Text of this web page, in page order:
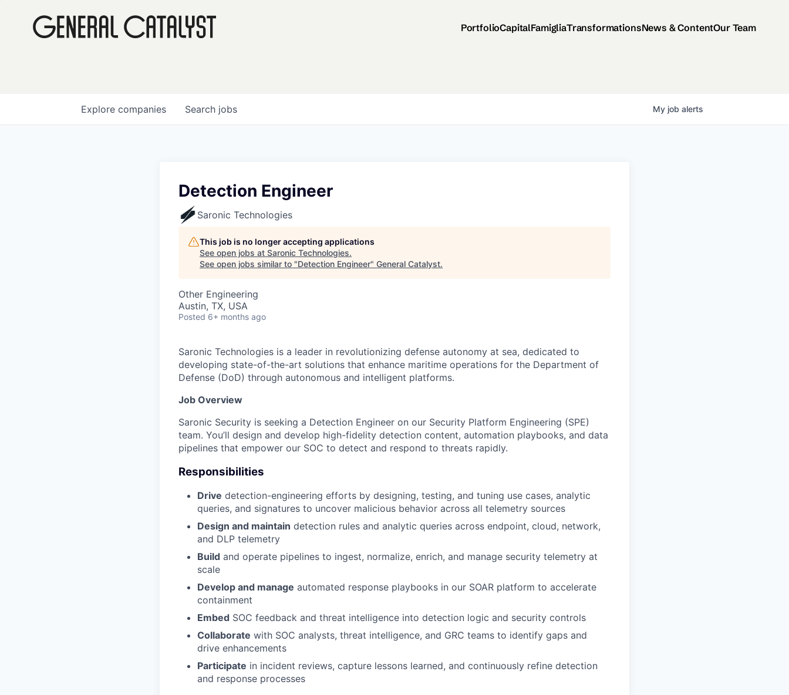
PortfolioCapitalFamigliaTransformationsNews & ContentOur Team
Search jobs
Explore companies My job alerts
Detection Engineer
Saronic Technologies
This job is no longer accepting applications
See open jobs at Saronic Technologies.
See open jobs similar to "Detection Engineer" General Catalyst.
Other Engineering
Austin, TX, USA
Posted 6+ months ago
Saronic Technologies is a leader in revolutionizing defense autonomy at sea, dedicated to
developing state-of-the-art solutions that enhance maritime operations for the Department of
Defense (DoD) through autonomous and intelligent platforms.
Job Overview
Saronic Security is seeking a Detection Engineer on our Security Platform Engineering (SPE)
team. You’ll design and develop high-fidelity detection content, automation playbooks, and data
pipelines that empower our SOC to detect and respond to threats rapidly.
Responsibilities
Drive detection-engineering efforts by designing, testing, and tuning use cases, analytic
queries, and signatures to uncover malicious behavior across all telemetry sources
Design and maintain detection rules and analytic queries across endpoint, cloud, network,
and DLP telemetry
Build and operate pipelines to ingest, normalize, enrich, and manage security telemetry at
scale
Develop and manage automated response playbooks in our SOAR platform to accelerate
containment
Embed SOC feedback and threat intelligence into detection logic and security controls
Collaborate with SOC analysts, threat intelligence, and GRC teams to identify gaps and
drive enhancements
Participate in incident reviews, capture lessons learned, and continuously refine detection
and response processes